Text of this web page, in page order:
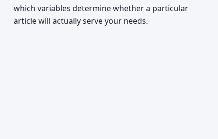
which variables determine whether a particular
article will actually serve your needs.